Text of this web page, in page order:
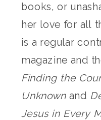
books, or
her love for all
is a regular
magazine and
Finding the
Unknownand
Jesus in Every